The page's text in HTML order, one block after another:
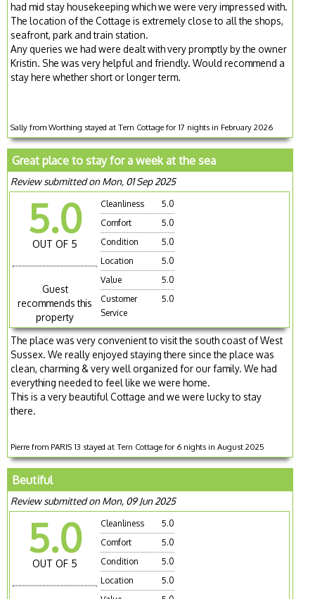
had mid stay housekeeping which we were very impressed with.
The location of the Cottage is extremely close to all the shops,
seafront, park and train station.
Any queries we had were dealt with very promptly by the owner
Kristin. She was very helpful and friendly. Would recommend a
stay here whether short or longer term.
Sally from Worthing stayed at Tern Cottage for 17 nights in February 2026
Great place to stay for a week at the sea
Review submitted on Mon, 01 Sep 2025
5.0
OUT OF 5
Guest
recommends this
property
Cleanliness
5.0
Comfort
5.0
Condition
5.0
Location
5.0
Value
5.0
Customer
Service
5.0
The place was very convenient to visit the south coast of West
Sussex. We really enjoyed staying there since the place was
clean, charming & very well organized for our family. We had
everything needed to feel like we were home.
This is a very beautiful Cottage and we were lucky to stay
there.
Pierre from PARIS 13 stayed at Tern Cottage for 6 nights in August 2025
Beutiful
Review submitted on Mon, 09 Jun 2025
5.0
OUT OF 5
Cleanliness
5.0
Comfort
5.0
Condition
5.0
Location
5.0